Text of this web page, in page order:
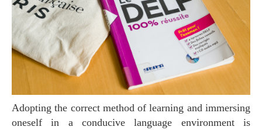
Adopting the correct method of learning and immersing
oneself in a conducive language environment is